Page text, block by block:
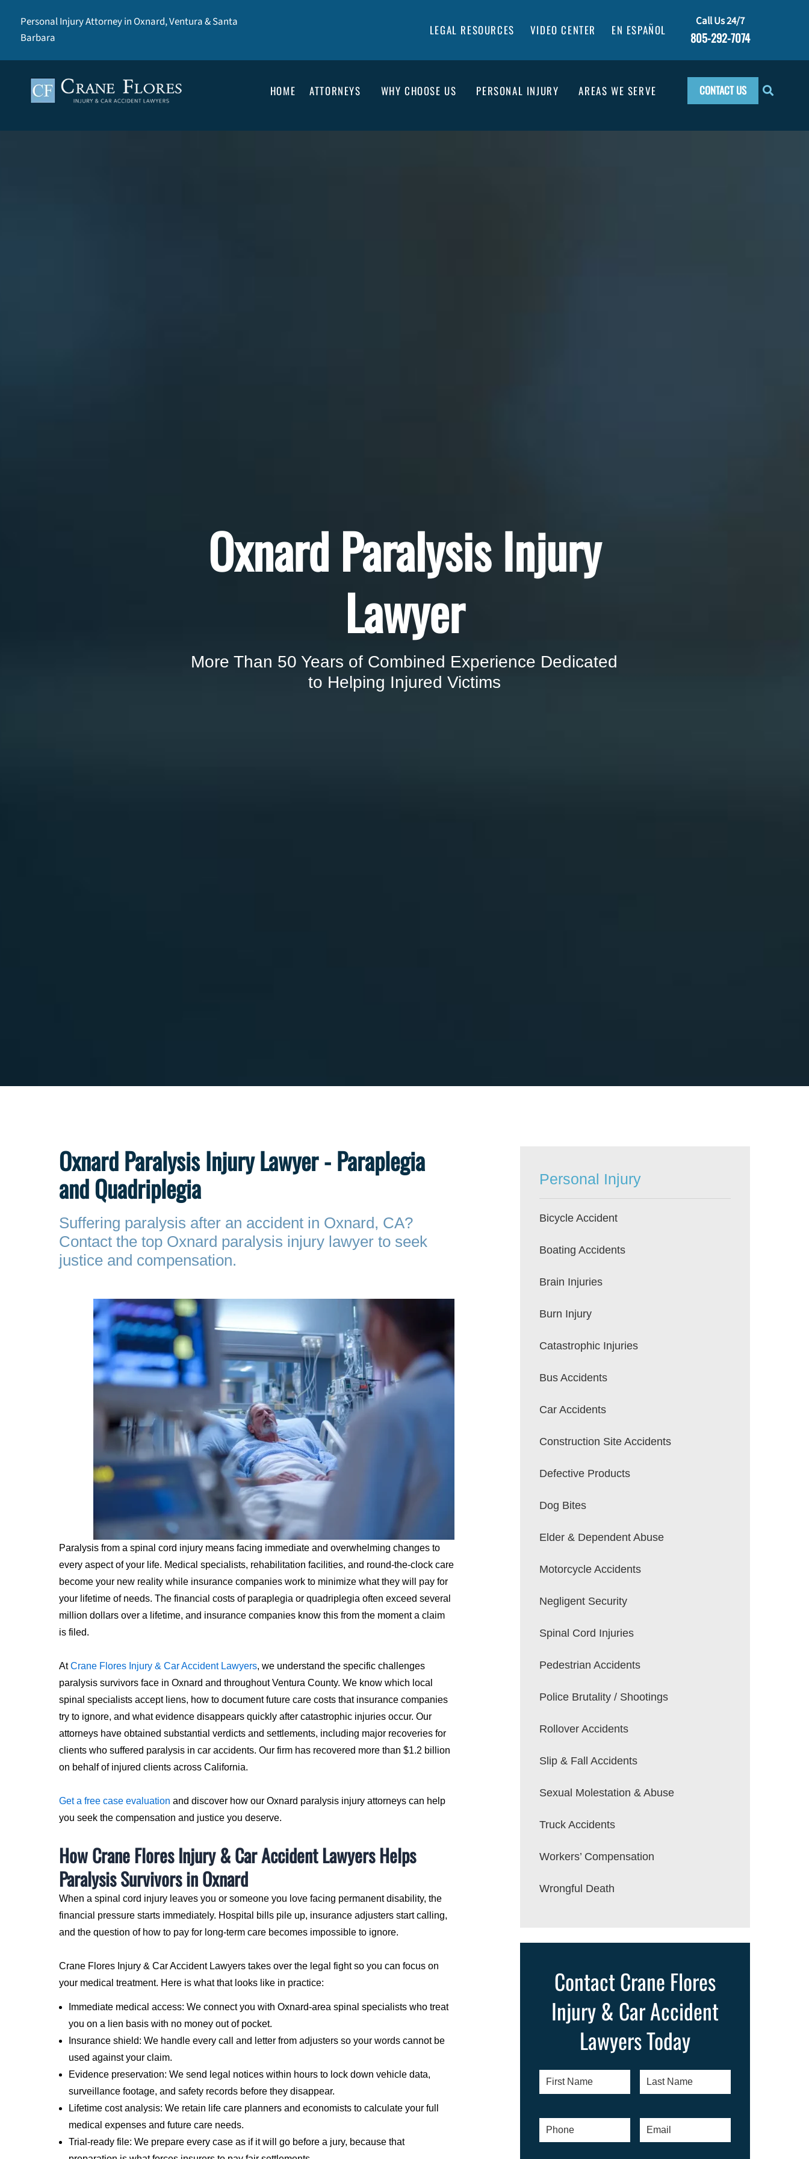
Personal Injury Attorney in Oxnard, Ventura & Santa
Barbara
LEGAL RESOURCES VIDEO CENTER EN ESPAÑOL
Call Us 24/7
805-292-7074
HOME ATTORNEYS WHY CHOOSE US PERSONAL INJURY AREAS WE SERVE CONTACT US
Oxnard Paralysis Injury
Lawyer
More Than 50 Years of Combined Experience Dedicated
to Helping Injured Victims
Oxnard Paralysis Injury Lawyer - Paraplegia
and Quadriplegia
Suffering paralysis after an accident in Oxnard, CA?
Contact the top Oxnard paralysis injury lawyer to seek
justice and compensation.
Paralysis from a spinal cord injury means facing immediate and overwhelming changes to
every aspect of your life. Medical specialists, rehabilitation facilities, and round-the-clock care
become your new reality while insurance companies work to minimize what they will pay for
your lifetime of needs. The financial costs of paraplegia or quadriplegia often exceed several
million dollars over a lifetime, and insurance companies know this from the moment a claim
is filed.
AtCrane Flores Injury & Car Accident Lawyers, we understand the specific challenges
paralysis survivors face in Oxnard and throughout Ventura County. We know which local
spinal specialists accept liens, how to document future care costs that insurance companies
try to ignore, and what evidence disappears quickly after catastrophic injuries occur. Our
attorneys have obtained substantial verdicts and settlements, including major recoveries for
clients who suffered paralysis in car accidents. Our firm has recovered more than $1.2 billion
on behalf of injured clients across California.
Get a free case evaluation and discover how our Oxnard paralysis injury attorneys can help
you seek the compensation and justice you deserve.
How Crane Flores Injury & Car Accident Lawyers Helps
Paralysis Survivors in Oxnard
When a spinal cord injury leaves you or someone you love facing permanent disability, the
financial pressure starts immediately. Hospital bills pile up, insurance adjusters start calling,
and the question of how to pay for long-term care becomes impossible to ignore.
Crane Flores Injury & Car Accident Lawyers takes over the legal fight so you can focus on
your medical treatment. Here is what that looks like in practice:
Immediate medical access: We connect you with Oxnard-area spinal specialists who treat
you on a lien basis with no money out of pocket.
Insurance shield: We handle every call and letter from adjusters so your words cannot be
used against your claim.
Evidence preservation: We send legal notices within hours to lock down vehicle data,
surveillance footage, and safety records before they disappear.
Lifetime cost analysis: We retain life care planners and economists to calculate your full
medical expenses and future care needs.
Trial-ready file: We prepare every case as if it will go before a jury, because that
Personal Injury
Bicycle Accident
Boating Accidents
Brain Injuries
Burn Injury
Catastrophic Injuries
Bus Accidents
Car Accidents
Construction Site Accidents
Defective Products
Dog Bites
Elder & Dependent Abuse
Motorcycle Accidents
Negligent Security
Spinal Cord Injuries
Pedestrian Accidents
Police Brutality / Shootings
Rollover Accidents
Slip & Fall Accidents
Sexual Molestation & Abuse
Truck Accidents
Workers’ Compensation
Wrongful Death
Contact Crane Flores
Injury & Car Accident
Lawyers Today
First
Name*
Last
Name*
Phone Email